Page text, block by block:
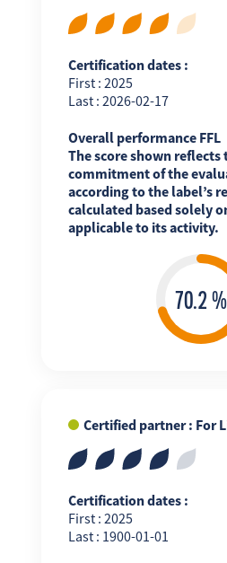
Certification dates :
First : 2025
Last : 2026-02-17
Overall performance FFL
The score shown reflects
commitment of the
according to the label’s
calculated based solely
applicable to its activity.
Certified partner : For
Certification dates :
First : 2025
Last : 1900-01-01